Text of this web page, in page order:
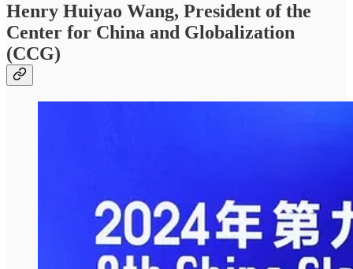
Henry Huiyao Wang, President of the
Center for China and Globalization
(CCG)